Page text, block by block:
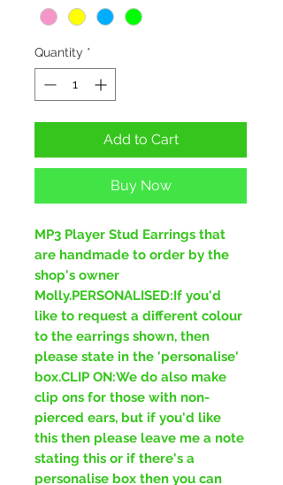
Quantity *
Add to Cart
Buy Now
MP3 Player Stud Earrings that
are handmade to order by the
shop's owner
Molly.PERSONALISED:If you'd
like to request a different colour
to the earrings shown, then
please state in the 'personalise'
box.CLIP ON:We do also make
clip ons for those with non-
pierced ears, but if you'd like
this then please leave me a note
stating this or if there's a
personalise box then you can